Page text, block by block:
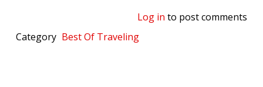
Log in to post comments
Category Best Of Traveling